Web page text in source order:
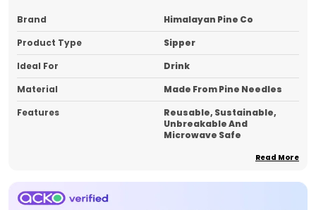
Brand
Himalayan Pine Co
Product Type
Sipper
Ideal For
Drink
Material
Made From Pine Needles
Features
Reusable, Sustainable,
Unbreakable And
Microwave Safe
India
Read More